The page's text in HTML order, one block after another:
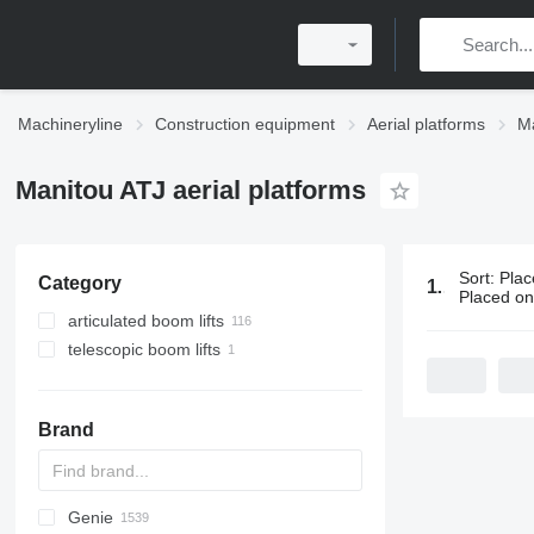
Machineryline Construction equipment Aerial platforms
Manitou ATJ aerial platforms
Category
articulated boom lifts
telescopic boom lifts
Brand
RM
A-Series
A series
Leonardo
AHK
TRACCESS
CM
Jumper
WAV
CF
DK
AMWP
105
R-series
CA
F-series
Aumark
FL
FS
3309
300
Genie
117 ads: Sort:
Placed on